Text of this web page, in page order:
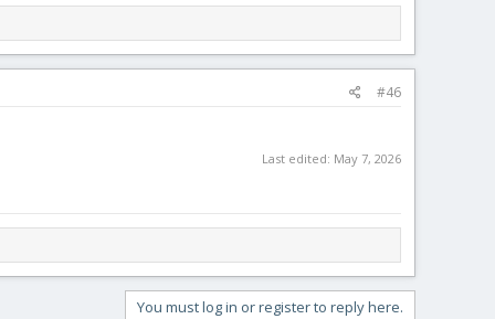
#46
Last edited: May 7, 2026
You must log in or register to reply here.